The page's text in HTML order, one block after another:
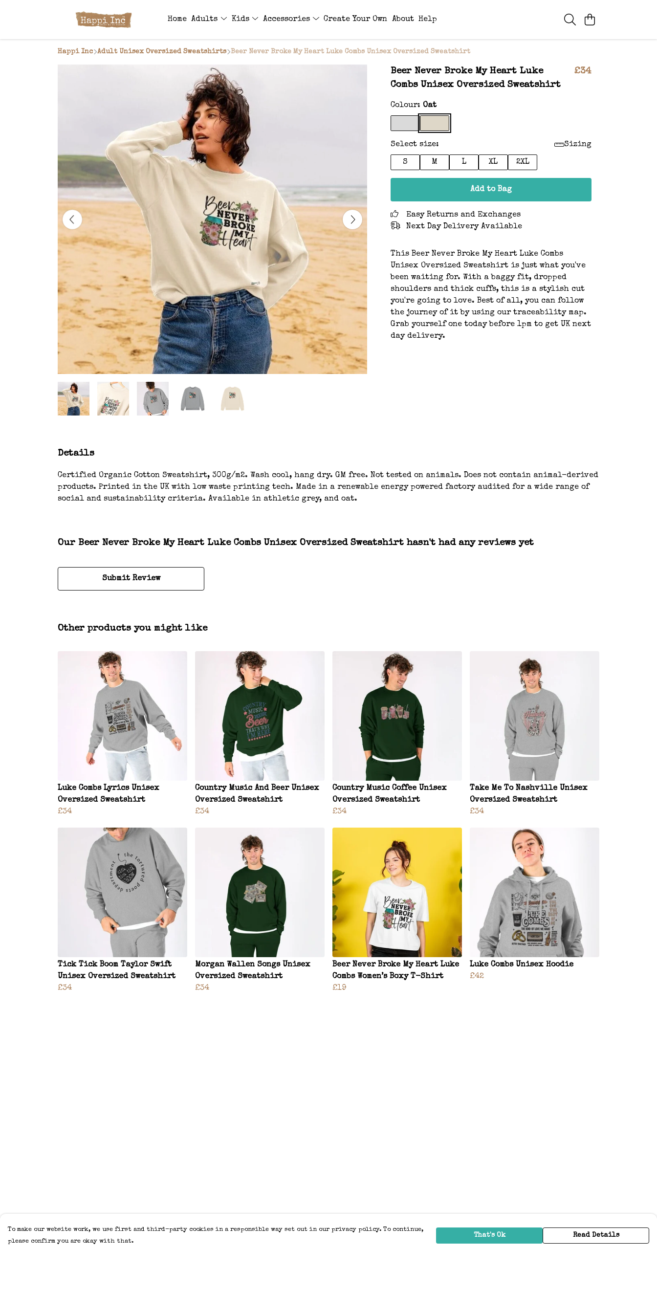
Home Adults Kids Accessories Create Your Own About Help
Happi Inc Adult Unisex Oversized Sweatshirts Beer Never Broke My Heart Luke Combs Unisex Oversized Sweatshirt
Beer Never Broke My Heart Luke
Combs Unisex Oversized Sweatshirt
£34
Colour: Oat
Select size: Sizing
S M L XL 2XL
Add to Bag
Easy Returns and Exchanges
Next Day Delivery Available
This Beer Never Broke My Heart Luke Combs
Unisex Oversized Sweatshirt is just what you've
been waiting for. With a baggy fit, dropped
shoulders and thick cuffs, this is a stylish cut
you're going to love. Best of all, you can follow
the journey of it by using our traceability map.
Grab yourself one today before 1pm to get UK next
day delivery.
Details
Certified Organic Cotton Sweatshirt, 300g/m2. Wash cool, hang dry. GM free. Not tested on animals. Does not contain animal-derived
products. Printed in the UK with low waste printing tech. Made in a renewable energy powered factory audited for a wide range of
social and sustainability criteria. Available in athletic grey, and oat.
Our Beer Never Broke My Heart Luke Combs Unisex Oversized Sweatshirt hasn't had any reviews yet
Submit Review
Other products you might like
Luke Combs Lyrics Unisex
Oversized Sweatshirt
£34
Country Music And Beer Unisex
Oversized Sweatshirt
£34
Country Music Coffee Unisex
Oversized Sweatshirt
£34
Take Me To Nashville Unisex
Oversized Sweatshirt
£34
Tick Tick Boom Taylor Swift
Unisex Oversized Sweatshirt
£34
Morgan Wallen Songs Unisex
Oversized Sweatshirt
£34
Beer Never Broke My Heart Luke
Combs Women’s Boxy T-Shirt
£19
Luke Combs Unisex Hoodie
£42
To make our website work, we use first and third-party cookies in a responsible way set out in our privacy policy. To continue,
please confirm you are okay with that.
That's Ok Read Details